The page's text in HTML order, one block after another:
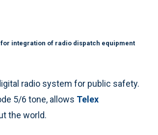
integration of radio dispatch equipment
radio system for public safety.
5/6 tone, allows Telex
the world.